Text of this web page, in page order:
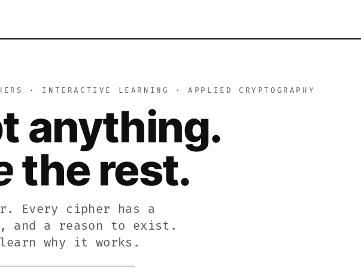
tool and learning platform. Encrypt and decrypt text using the
· INTERACTIVE LEARNING · APPLIED CRYPTOGRAPHY
Decrypt Text Free
cipher tool and cryptography academy. Use the interactive tool to
Academy teaches the complete history of secret codes and
anything.
the rest.
Every cipher has a
and a reason to exist.
why it works.